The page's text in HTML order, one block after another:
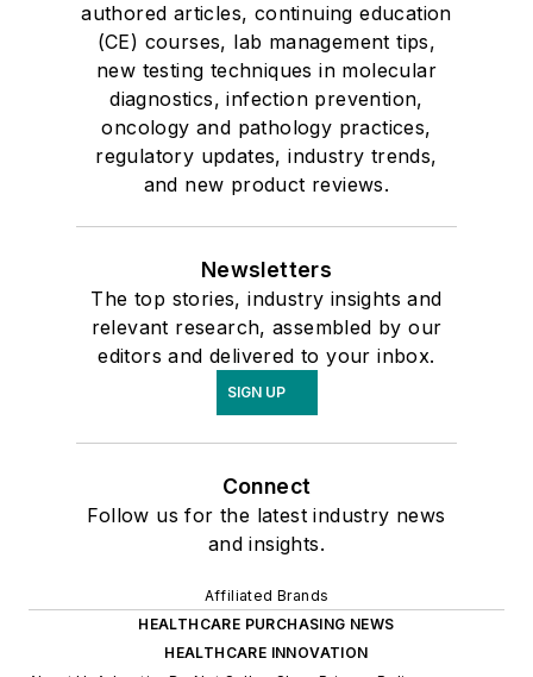
authored articles, continuing education
(CE) courses, lab management tips,
new testing techniques in molecular
diagnostics, infection prevention,
oncology and pathology practices,
regulatory updates, industry trends,
and new product reviews.
Newsletters
The top stories, industry insights and
relevant research, assembled by our
editors and delivered to your inbox.
SIGN UP
Connect
Follow us for the latest industry news
and insights.
Affiliated Brands
HEALTHCARE PURCHASING NEWS
HEALTHCARE INNOVATION